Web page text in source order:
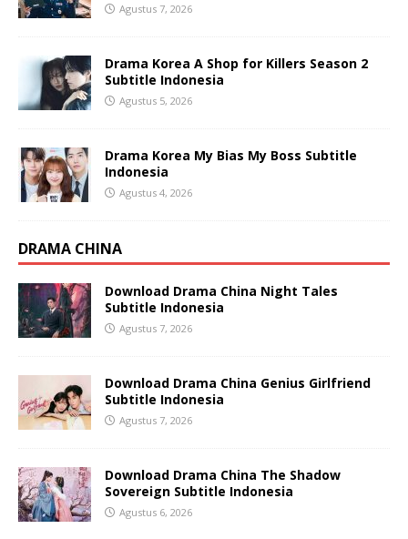
Agustus 7, 2026
Drama Korea A Shop for Killers Season 2
Subtitle Indonesia
Agustus 5, 2026
Drama Korea My Bias My Boss Subtitle
Indonesia
Agustus 4, 2026
DRAMA CHINA
Download Drama China Night Tales
Subtitle Indonesia
Agustus 7, 2026
Download Drama China Genius Girlfriend
Subtitle Indonesia
Agustus 7, 2026
Download Drama China The Shadow
Sovereign Subtitle Indonesia
Agustus 6, 2026